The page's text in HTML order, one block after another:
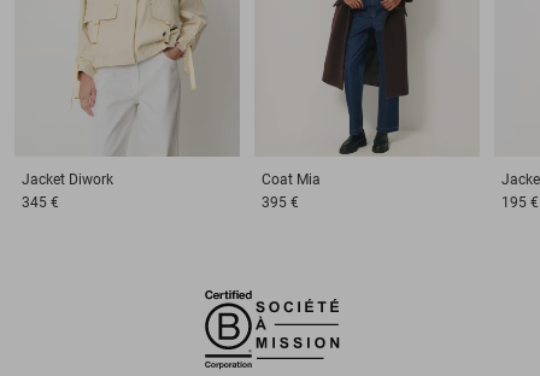
Jacket Diwork
345 €
Coat Mia
395 €
195 €